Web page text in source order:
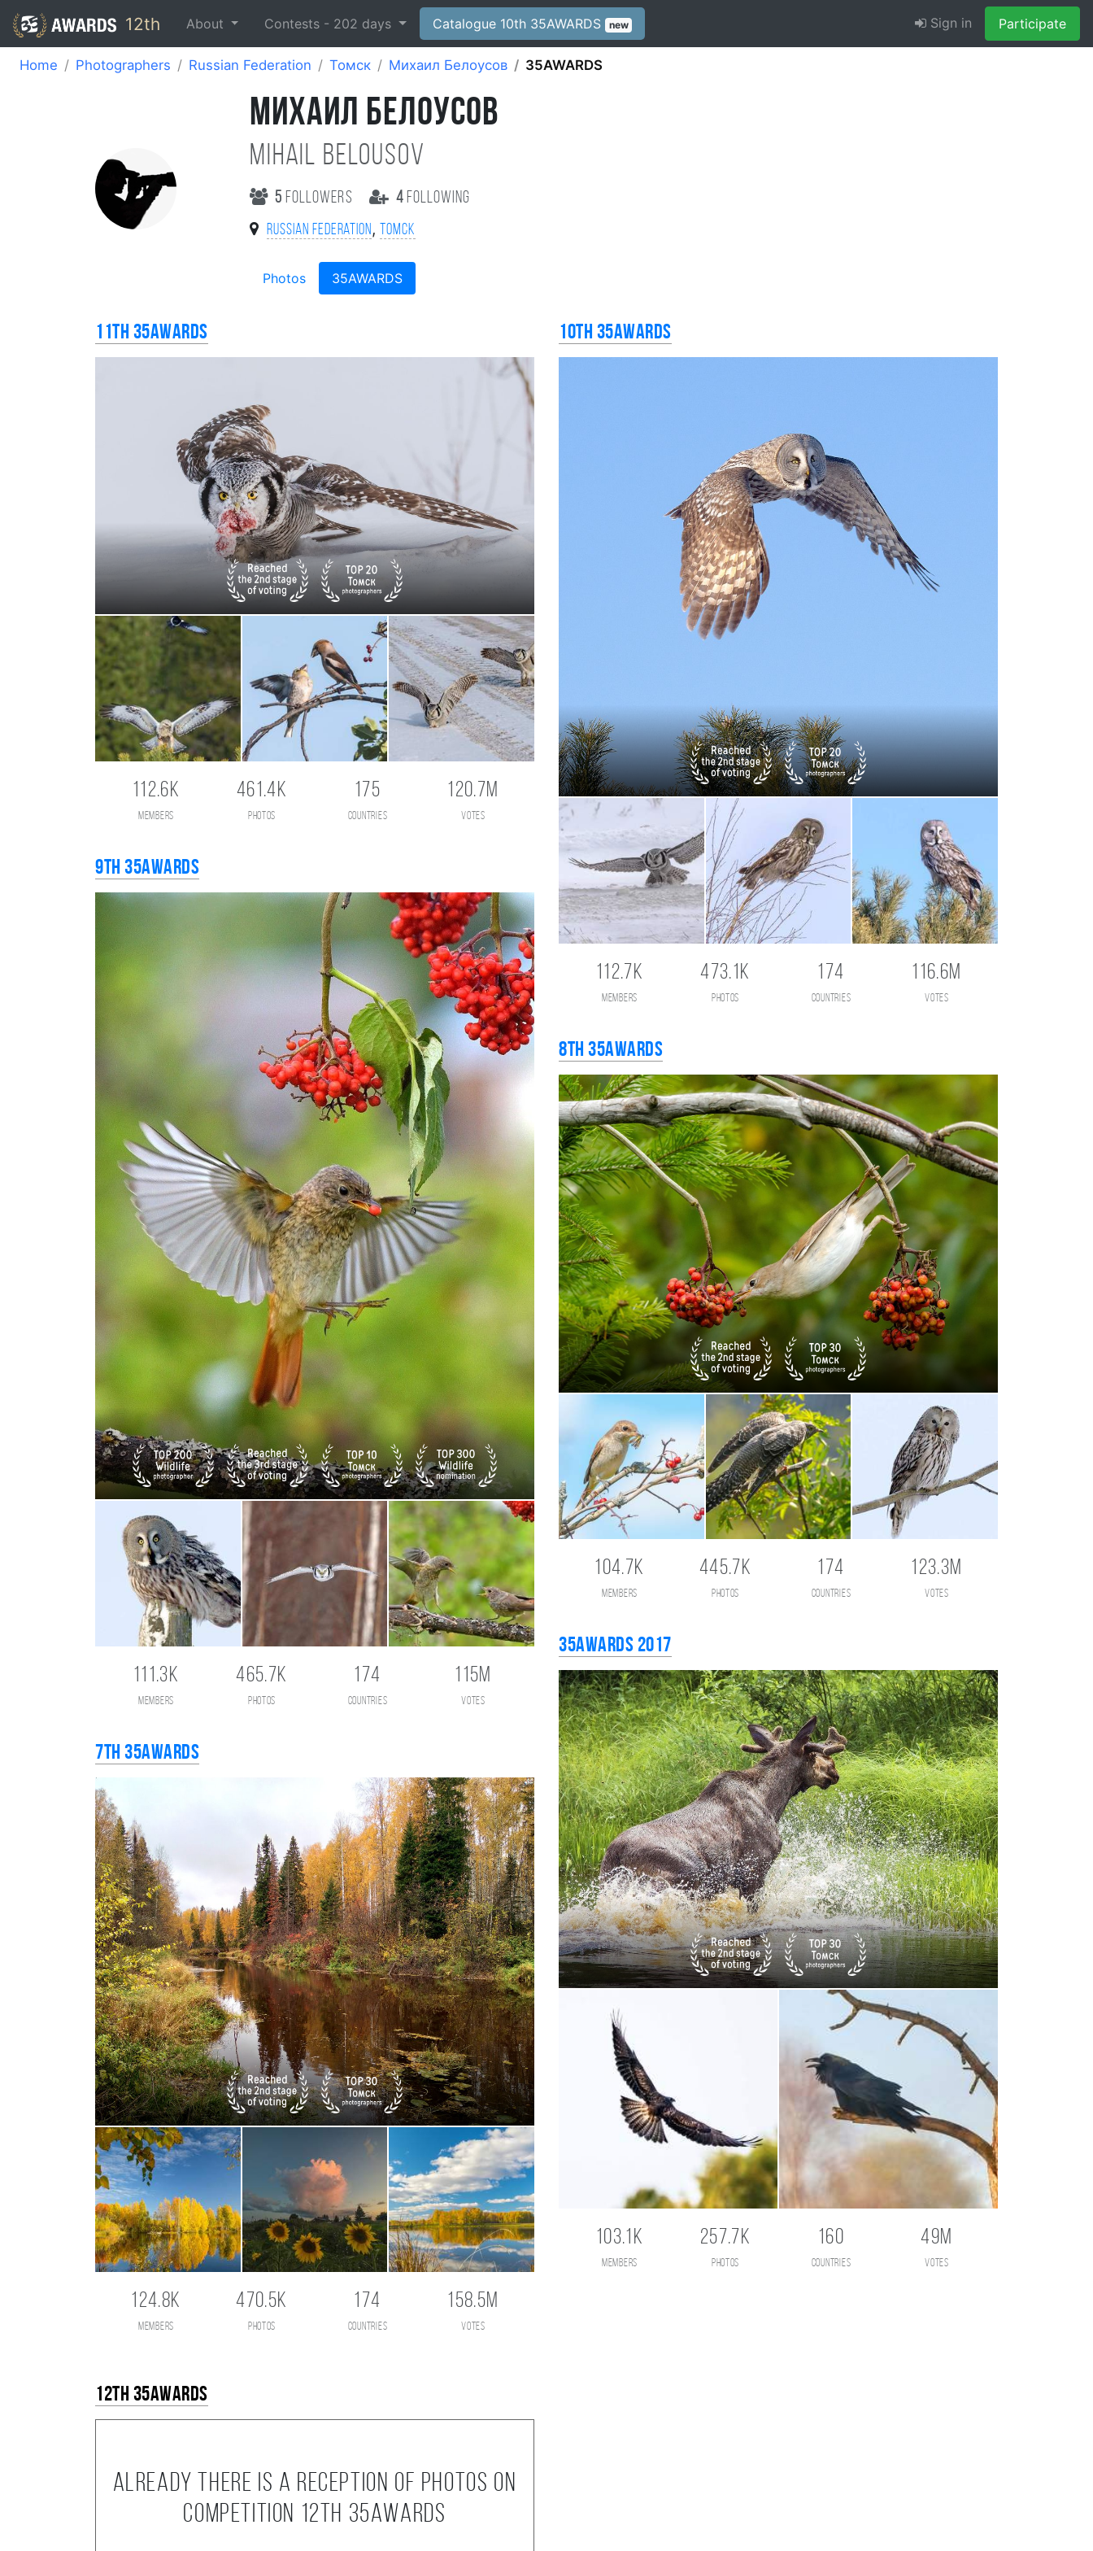
12th About Contests - 202 days Catalogue 10th 35AWARDS new Sign in Participate
Home Photographers Russian Federation Томск Михаил Белоусов 35AWARDS
МИХАИЛ БЕЛОУСОВ
Mihail Belousov
5 followers 4following
Russian Federation,Томск
Photos 35AWARDS
11th 35AWARDS
112.6K
members
461.4K
photos
175
countries
120.7M
votes
9th 35AWARDS
111.3K
members
465.7K
photos
174
countries
115M
votes
7th 35AWARDS
124.8K
members
470.5K
photos
174
countries
158.5M
votes
12th 35AWARDS
Already there is a reception of photos on
competition 12th 35AWARDS
10th 35AWARDS
112.7K
members
473.1K
photos
174
countries
116.6M
votes
8th 35AWARDS
104.7K
members
445.7K
photos
174
countries
123.3M
votes
35AWARDS 2017
103.1K
members
257.7K
photos
160
countries
49M
votes